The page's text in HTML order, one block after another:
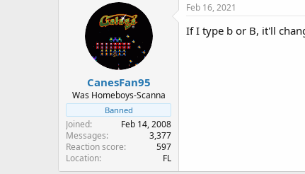
CanesFan95
Was Homeboys-Scanna
Banned
Joined
Feb 14, 2008
Messages
3,377
Reaction score
597
Location
FL
Feb 16, 2021
If I type b or B, it'll